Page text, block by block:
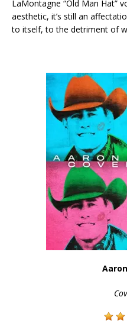
LaMontagne “Old Man Hat”
aesthetic, it’s still an
to itself, to the detriment of